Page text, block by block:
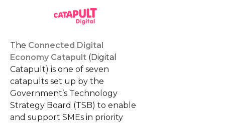
The Connected Digital
Economy Catapult (Digital
Catapult) is one of seven
catapults set up by the
Government’s Technology
Strategy Board (TSB) to enable
and support SMEs in priority